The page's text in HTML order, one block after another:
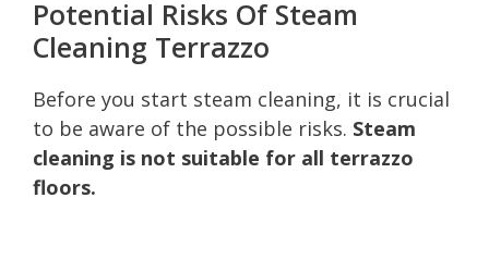
Potential Risks Of Steam
Cleaning Terrazzo
Before you start steam cleaning, it is crucial
to be aware of the possible risks. Steam
cleaning is not suitable for all terrazzo
floors.